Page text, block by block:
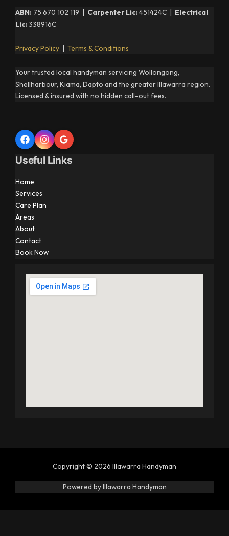
ABN: 75 670 102 119 | Carpenter Lic: 451424C | Electrical
Lic: 338916C
Privacy Policy | Terms & Conditions
Your trusted local handyman servicing Wollongong,
Shellharbour, Kiama, Dapto and the greater Illawarra region.
Licensed & insured with no hidden call-out fees.
Useful Links
Home
Services
Care Plan
Areas
About
Contact
Book Now
Copyright © 2026 Illawarra Handyman
Powered by Illawarra Handyman